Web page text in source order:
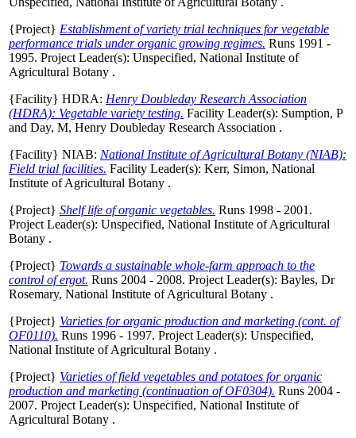
{Project} Establishment of variety trial techniques for vegetable
performance trials under organic growing regimes. Runs 1991 -
1995. Project Leader(s): Unspecified, National Institute of
Agricultural Botany .
{Facility} HDRA: Henry Doubleday Research Association
(HDRA): Vegetable variety testing. Facility Leader(s): Sumption, P
and Day, M, Henry Doubleday Research Association .
{Facility} NIAB: National Institute of Agricultural Botany (NIAB):
Field trial facilities. Facility Leader(s): Kerr, Simon, National
Institute of Agricultural Botany .
{Project} Shelf life of organic vegetables. Runs 1998 - 2001.
Project Leader(s): Unspecified, National Institute of Agricultural
Botany .
{Project} Towards a sustainable whole-farm approach to the
control of ergot. Runs 2004 - 2008. Project Leader(s): Bayles, Dr
Rosemary, National Institute of Agricultural Botany .
{Project} Varieties for organic production and marketing (cont. of
OF0110). Runs 1996 - 1997. Project Leader(s): Unspecified,
National Institute of Agricultural Botany .
{Project} Varieties of field vegetables and potatoes for organic
production and marketing (continuation of OF0304). Runs 2004 -
2007. Project Leader(s): Unspecified, National Institute of
Agricultural Botany .